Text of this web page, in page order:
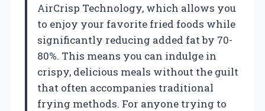
AirCrisp Technology, which allows you
to enjoy your favorite fried foods while
significantly reducing added fat by 70-
80%. This means you can indulge in
crispy, delicious meals without the guilt
that often accompanies traditional
frying methods. For anyone trying to